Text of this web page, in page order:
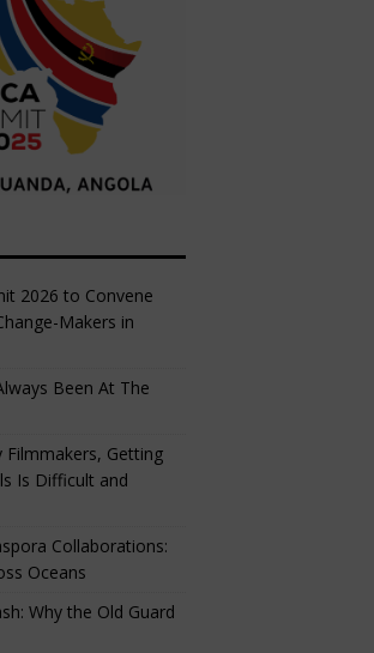
2026 to Convene
Makers in
Been At The
Getting
Is Difficult and
Collaborations:
Oceans
Why the Old Guard